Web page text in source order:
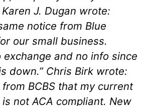
J. Dugan wrote:
notice from Blue
our small business.
exchange and no info since
down.” Chris Birk wrote:
from BCBS that my current
not ACA compliant. New